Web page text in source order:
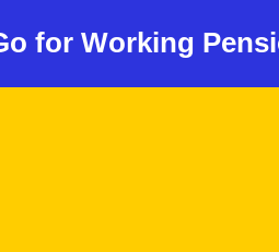
for Working